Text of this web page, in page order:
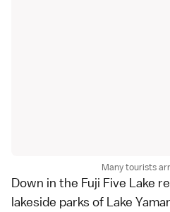
Many tourists
Down in the Fuji Five Lake
lakeside parks of Lake